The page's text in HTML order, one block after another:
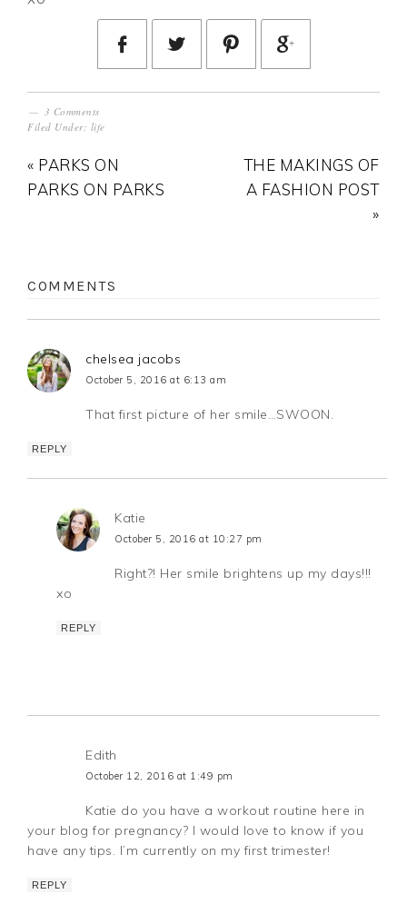
3 Comments
Filed Under: life
« PARKS ON
PARKS ON PARKS
THE MAKINGS OF
A FASHION POST
»
COMMENTS
chelsea jacobs
October 5, 2016 at 6:13 am
That first picture of her smile…SWOON.
REPLY
Katie
October 5, 2016 at 10:27 pm
Right?! Her smile brightens up my days!!!
xo
REPLY
Edith
October 12, 2016 at 1:49 pm
Katie do you have a workout routine here in
your blog for pregnancy? I would love to know if you
have any tips. I’m currently on my first trimester!
REPLY